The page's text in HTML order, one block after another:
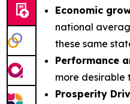
Economic
national
these same
Performance
more desirable
Prosperity